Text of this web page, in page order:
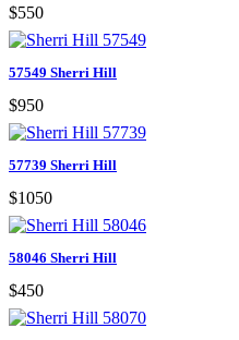
$550
57549 Sherri Hill
$950
57739 Sherri Hill
$1050
58046 Sherri Hill
$450